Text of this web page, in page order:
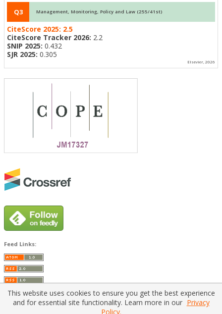
Q3 Management, Monitoring, Policy and Law (255/41st)
CiteScore 2025: 2.5
CiteScore Tracker 2026: 2.2
SNIP 2025: 0.432
SJR 2025: 0.305
Elsevier, 2026
Feed Links:
This website uses cookies to ensure you get the best experience
and for essential site functionality. Learn more in our Privacy
Policy.